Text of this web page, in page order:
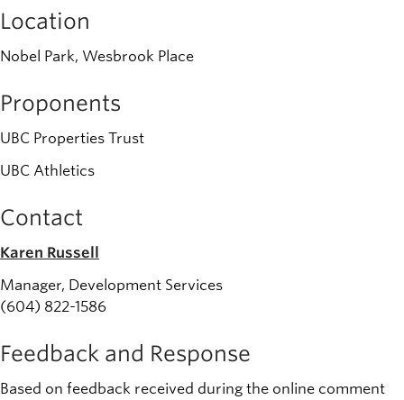
Location
Nobel Park, Wesbrook Place
Proponents
UBC Properties Trust
UBC Athletics
Contact
Karen Russell
Manager, Development Services
(604) 822-1586
Feedback and Response
Based on feedback received during the online comment